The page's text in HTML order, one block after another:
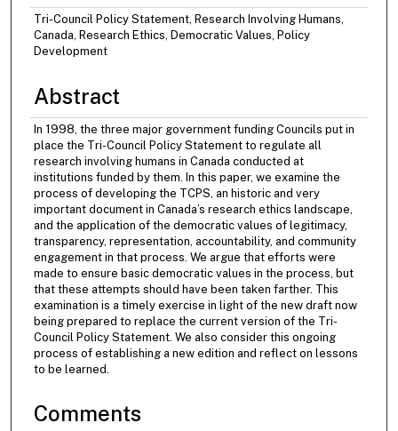
Tri-Council Policy Statement, Research Involving Humans,
Canada, Research Ethics, Democratic Values, Policy
Development
Abstract
In 1998, the three major government funding Councils put in
place the Tri-Council Policy Statement to regulate all
research involving humans in Canada conducted at
institutions funded by them. In this paper, we examine the
process of developing the TCPS, an historic and very
important document in Canada’s research ethics landscape,
and the application of the democratic values of legitimacy,
transparency, representation, accountability, and community
engagement in that process. We argue that efforts were
made to ensure basic democratic values in the process, but
that these attempts should have been taken farther. This
examination is a timely exercise in light of the new draft now
being prepared to replace the current version of the Tri-
Council Policy Statement. We also consider this ongoing
process of establishing a new edition and reflect on lessons
to be learned.
Comments